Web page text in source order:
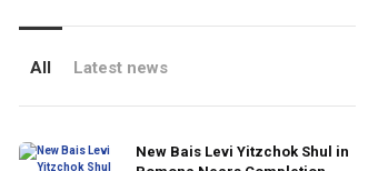
All Latest news
New Bais Levi Yitzchok Shul in